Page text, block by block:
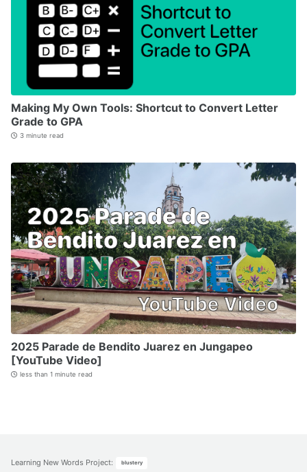
Making My Own Tools: Shortcut to Convert Letter
Grade to GPA
3 minute read
2025 Parade de Bendito Juarez en Jungapeo
[YouTube Video]
less than 1 minute read
Learning New Words Project: blustery